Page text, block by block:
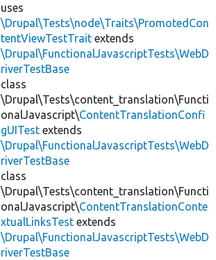
uses
\Drupal\Tests\node\Traits\PromotedCon
tentViewTestTrait extends
\Drupal\FunctionalJavascriptTests\WebD
riverTestBase
class
\Drupal\Tests\content_translation\Functi
onalJavascript\ContentTranslationConfi
gUITest extends
\Drupal\FunctionalJavascriptTests\WebD
riverTestBase
class
\Drupal\Tests\content_translation\Functi
onalJavascript\ContentTranslationConte
xtualLinksTest extends
\Drupal\FunctionalJavascriptTests\WebD
riverTestBase